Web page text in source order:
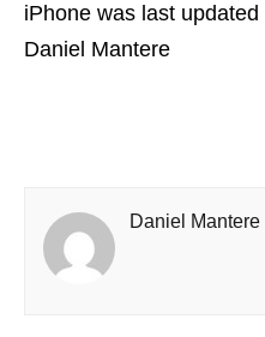
iPhone was last updated
Daniel Mantere
Daniel Mantere